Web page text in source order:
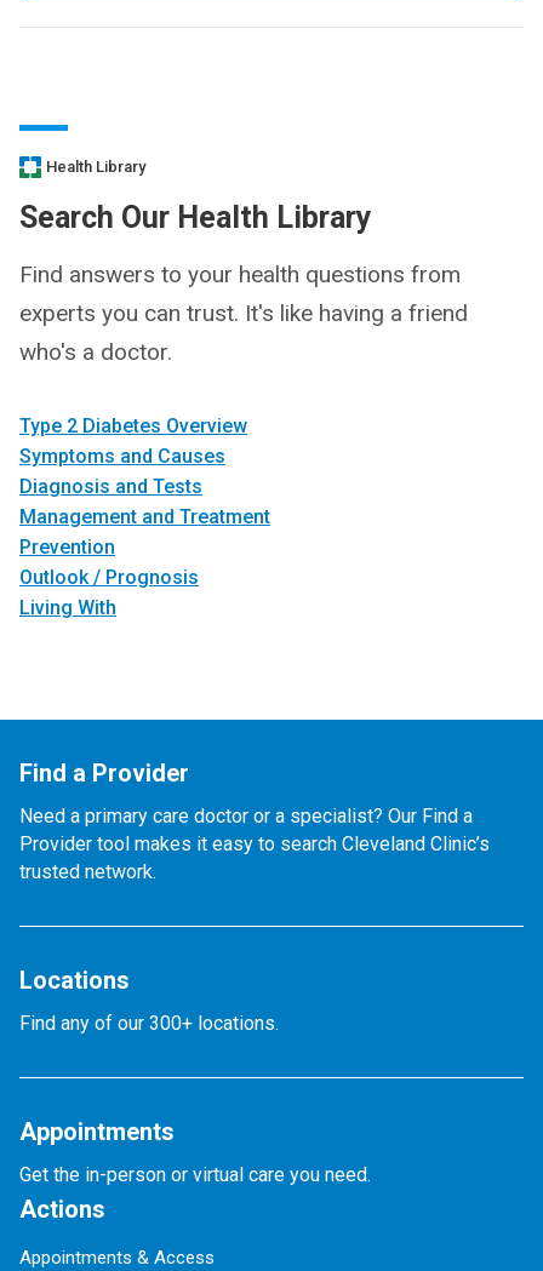
Health Library
Search Our Health Library
Find answers to your health questions from
experts you can trust. It's like having a friend
who's a doctor.
Type 2 Diabetes Overview
Symptoms and Causes
Diagnosis and Tests
Management and Treatment
Prevention
Outlook / Prognosis
Living With
Find a Provider
Need a primary care doctor or a specialist? Our Find a
Provider tool makes it easy to search Cleveland Clinic’s
trusted network.
Locations
Find any of our 300+ locations.
Appointments
Get the in-person or virtual care you need.
Actions
Appointments & Access